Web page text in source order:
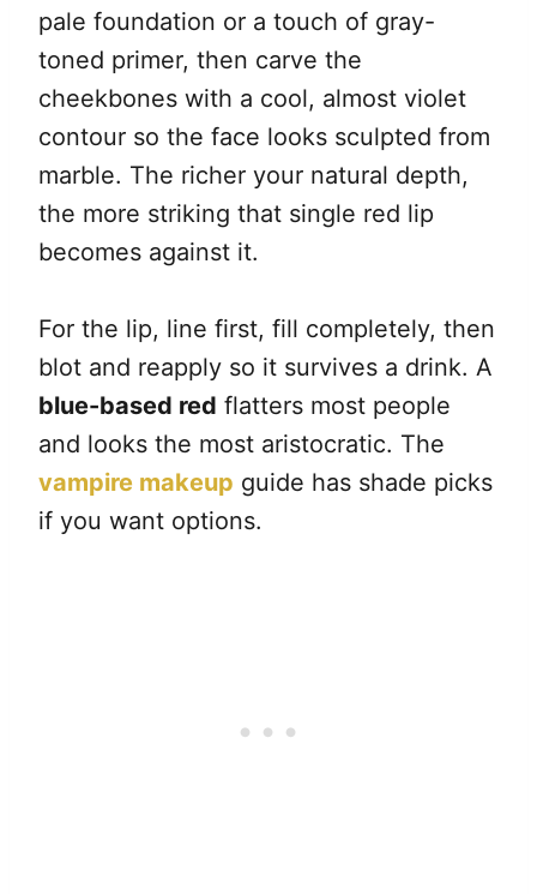
pale foundation or a touch of gray-
toned primer, then carve the
cheekbones with a cool, almost violet
contour so the face looks sculpted from
marble. The richer your natural depth,
the more striking that single red lip
becomes against it.
For the lip, line first, fill completely, then
blot and reapply so it survives a drink. A
blue-based red flatters most people
and looks the most aristocratic. The
vampire makeup guide has shade picks
if you want options.